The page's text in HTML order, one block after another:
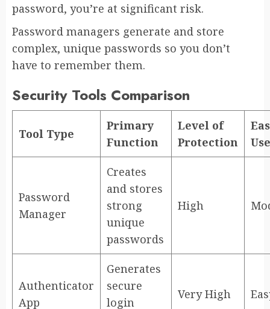
password, you’re at significant risk.
Password managers generate and store
complex, unique passwords so you don’t
have to remember them.
Security Tools Comparison
Tool Type
Primary
Function
Level of
Protection
Use
Password
Manager
Creates
and stores
strong
unique
passwords
High
Authenticator
App
Generates
secure
login
Very High